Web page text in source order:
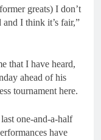
greats) I don’t
and I think it’s fair,”
that I have heard,
ahead of his
tournament here.
one-and-a-half
have